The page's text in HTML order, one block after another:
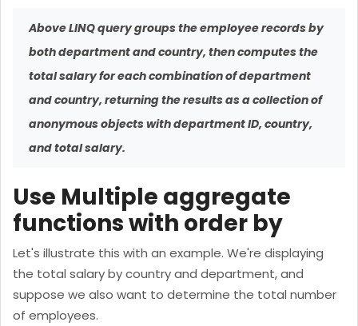
Above LINQ query groups the employee records by
both department and country, then computes the
total salary for each combination of department
and country, returning the results as a collection of
anonymous objects with department ID, country,
and total salary.
Use Multiple aggregate
functions with order by
Let's illustrate this with an example. We're displaying
the total salary by country and department, and
suppose we also want to determine the total number
of employees.